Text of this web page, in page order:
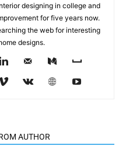
designing in college and
for five years now.
the web for interesting
designs.
AUTHOR